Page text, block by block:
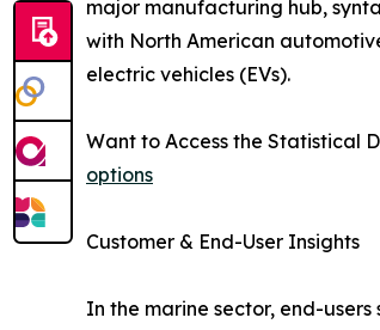
major manufacturing hub,
with North American
electric vehicles (EVs).
Want to Access the Statistical
options
Customer & End-User Insights
In the marine sector, end-